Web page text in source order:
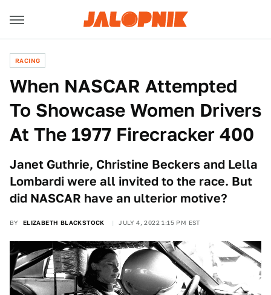
RACING
When NASCAR Attempted
To Showcase Women Drivers
At The 1977 Firecracker 400
Janet Guthrie, Christine Beckers and Lella
Lombardi were all invited to the race. But
did NASCAR have an ulterior motive?
BY ELIZABETH BLACKSTOCK JULY 4, 2022 1:15 PM EST